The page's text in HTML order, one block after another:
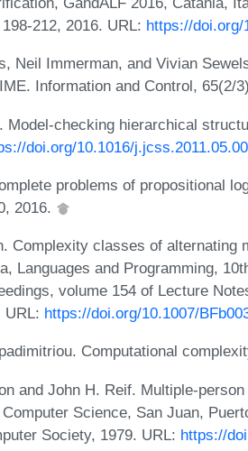
212, 2016. URL: https://doi.org/
Neil Immerman, and Vivian
Information and Control, 65(2/
Model-checking hierarchical
doi.org/10.1016/
problems of propositional
2016.
Complexity classes of alternating
Languages and Programming,
volume 154 of Lecture
URL: https://doi.org/10.1007/
Computational
and John H. Reif. Multiple-
Science, San Juan,
Society, 1979. URL: https://